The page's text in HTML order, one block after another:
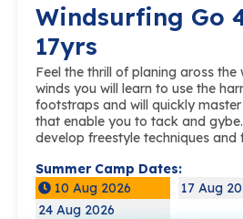
Windsurfing Go
17yrs
Feel the thrill of planing aross
winds you will learn to use the
footstraps and will quickly
that enable you to tack and
develop freestyle techniques and
Summer Camp Dates:
10 Aug 2026
17 Aug
24 Aug 2026